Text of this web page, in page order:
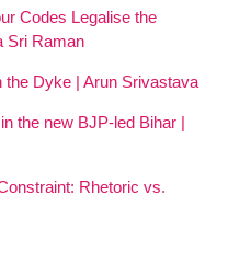
Codes Legalise the
Sri Raman
the Dyke | Arun Srivastava
the new BJP-led Bihar |
Rhetoric vs.